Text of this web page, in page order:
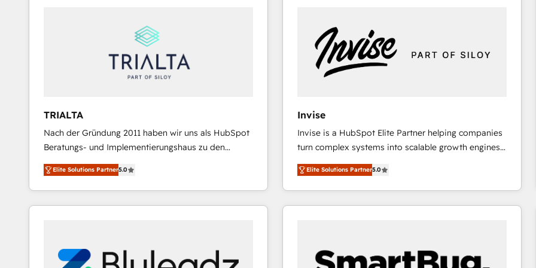
Reporting & Analytics · GTM Architecture · Sales &
Marketing Enablement If you’re ready to elevate
HubSpot from “just your CRM” to your growth
and we're focused on HubSpot. We work with some
of HubSpot's most important customers to generate
value from the platform in the long term. 🤖 We have
worked 400+ HubSpot customers across industries
represent key aspects of the project's success.
TRIALTA
Nach der Gründung 2011 haben wir uns als HubSpot
Beratungs- und Implementierungshaus zu den
größten und erfahrensten HubSpot-Partnern im
DACH-Raum entwickelt. Wir unterstützen unsere
Kunden bei der Implementierung von CRM-
Systemen und legen den Fokus dabei auf die
aus Certified HubSpot Trainern, CRM-Consultants
sowie Developern & Schnittstellen Experten
Elite Solutions Partner5.0
Invise
Invise is a HubSpot Elite Partner helping companies
turn complex systems into scalable growth engines.
We combine strategy, technology and change
management to drive measurable results. As part of
the fast-growing Siloy Group, we unite more than
250+ HubSpot experts across Europe – ready to
Connect marketing, sales and operations around one
reliable source of truth - Unlock the full value of your
Elite Solutions Partner5.0